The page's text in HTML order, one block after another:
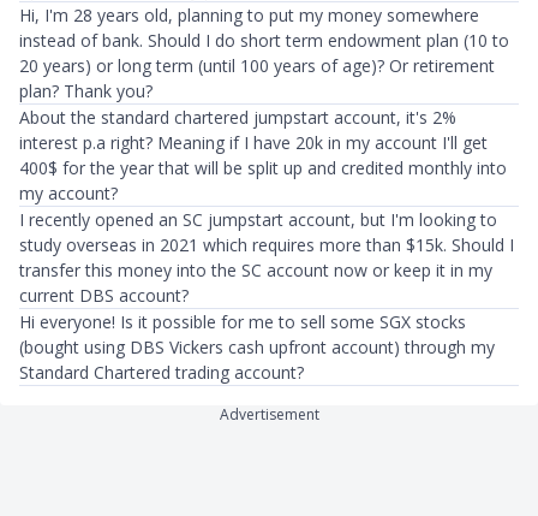
Hi, I'm 28 years old, planning to put my money somewhere
instead of bank. Should I do short term endowment plan (10 to
20 years) or long term (until 100 years of age)? Or retirement
plan? Thank you?
About the standard chartered jumpstart account, it's 2%
interest p.a right? Meaning if I have 20k in my account I'll get
400$ for the year that will be split up and credited monthly into
my account?
I recently opened an SC jumpstart account, but I'm looking to
study overseas in 2021 which requires more than $15k. Should I
transfer this money into the SC account now or keep it in my
current DBS account?
Hi everyone! Is it possible for me to sell some SGX stocks
(bought using DBS Vickers cash upfront account) through my
Standard Chartered trading account?
Advertisement